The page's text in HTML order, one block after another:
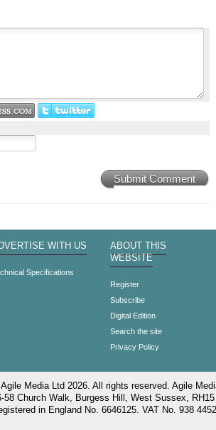
Submit Comment
WITH US
Specifications
ABOUT THIS
WEBSITE
Register
Subscribe
Digital Edition
Search the site
Privacy Policy
Media Ltd 2026. All rights reserved. Agile
58 Church Walk, Burgess Hill, West Sussex, RH15
in England No. 6646125. VAT No. 938